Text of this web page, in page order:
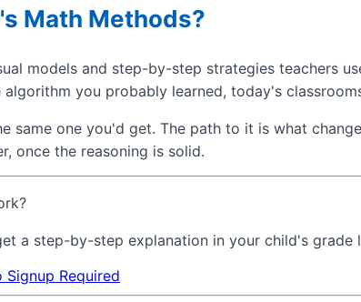
Math Methods?
models and step-by-step strategies teachers
you probably learned, today's
same one you'd get. The path to it is what
once the reasoning is solid.
a step-by-step explanation in your child's
Required